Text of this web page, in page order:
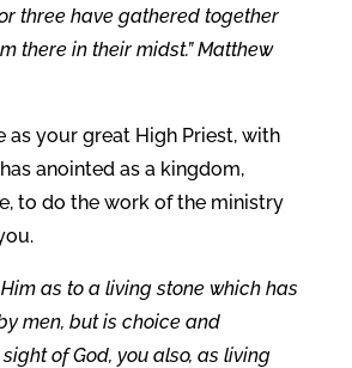
three have gathered together
there in their midst.” Matthew
as your great High Priest, with
anointed as a kingdom,
to do the work of the ministry
as to a living stone which has
men, but is choice and
of God, you also, as living